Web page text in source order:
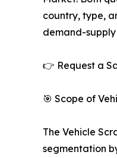
country, type,
demand-
👉 Request a
🎯 Scope of
The Vehicle
segmentation